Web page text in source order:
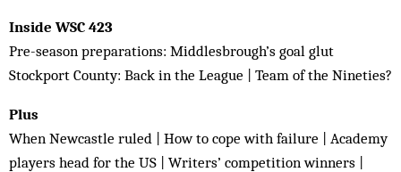
Inside WSC 423
Pre-season preparations: Middlesbrough’s goal glut
Stockport County: Back in the League | Team of the Nineties?
Plus
When Newcastle ruled | How to cope with failure | Academy
players head for the US | Writers’ competition winners |